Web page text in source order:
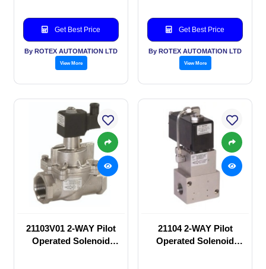
Get Best Price
By ROTEX AUTOMATION LTD
View More
Get Best Price
By ROTEX AUTOMATION LTD
View More
21103V01 2-WAY Pilot
Operated Solenoid
21104 2-WAY Pilot
Operated Solenoid